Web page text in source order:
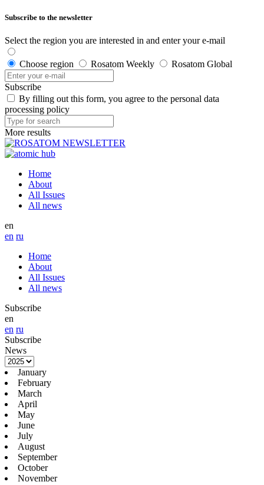
Subscribe to the newsletter
Select the region you are interested in and enter your e-mail
Choose region Rosatom Weekly Rosatom Global
Subscribe
By filling out this form, you agree to the personal data
processing policy
More results
Home
About
All Issues
All news
en
en ru
Home
About
All Issues
All news
Subscribe
en
en ru
Subscribe
News
January
February
March
April
May
June
July
August
September
October
November